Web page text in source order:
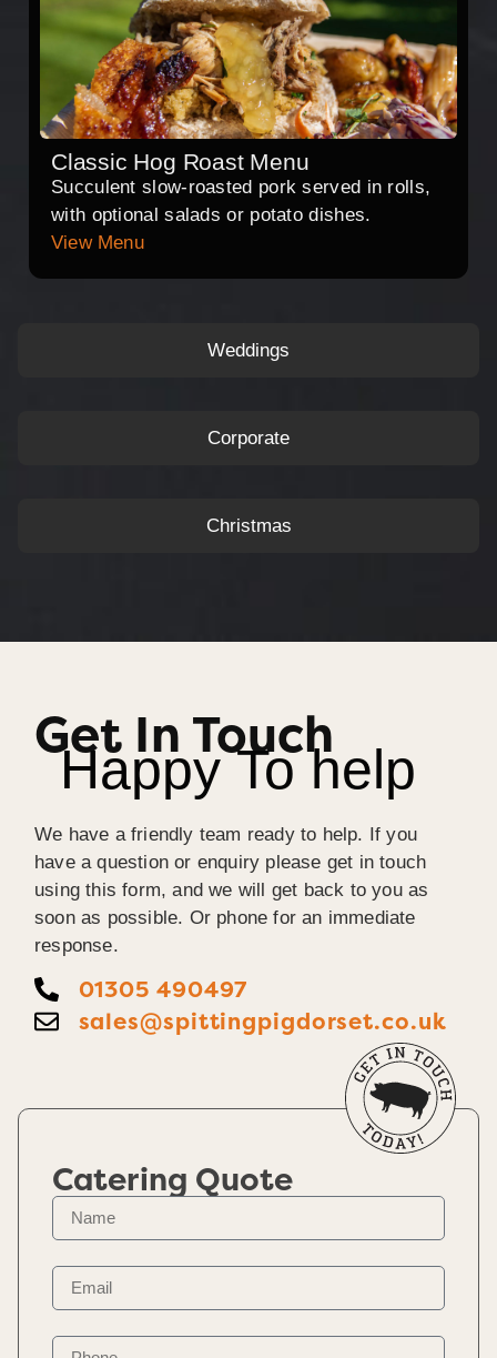
Weddings
Corporate
Christmas
Classic Hog Roast Menu
Succulent slow-roasted pork served in rolls,
with optional salads or potato dishes.
View Menu
Get In Touch
Happy To help
We have a friendly team ready to help. If you
have a question or enquiry please get in touch
using this form, and we will get back to you as
soon as possible. Or phone for an immediate
response.
01305 490497
sales@spittingpigdorset.co.uk
Catering Quote